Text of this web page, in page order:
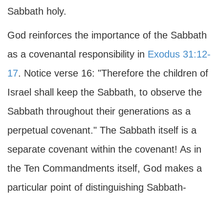
Sabbath holy.
God reinforces the importance of the Sabbath
as a covenantal responsibility in Exodus 31:12-
17. Notice verse 16: "Therefore the children of
Israel shall keep the Sabbath, to observe the
Sabbath throughout their generations as a
perpetual covenant." The Sabbath itself is a
separate covenant within the covenant! As in
the Ten Commandments itself, God makes a
particular point of distinguishing Sabbath-